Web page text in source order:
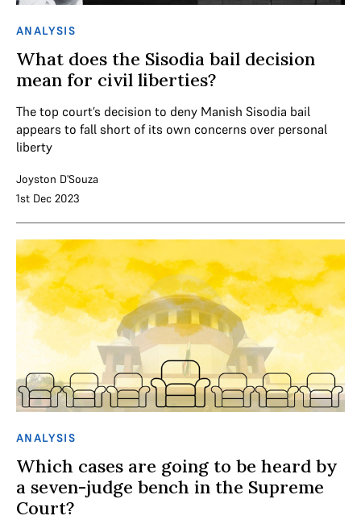
ANALYSIS
What does the Sisodia bail decision
mean for civil liberties?
The top court’s decision to deny Manish Sisodia bail
appears to fall short of its own concerns over personal
liberty
Joyston D'Souza
1st Dec 2023
ANALYSIS
Which cases are going to be heard by
a seven-judge bench in the Supreme
Court?